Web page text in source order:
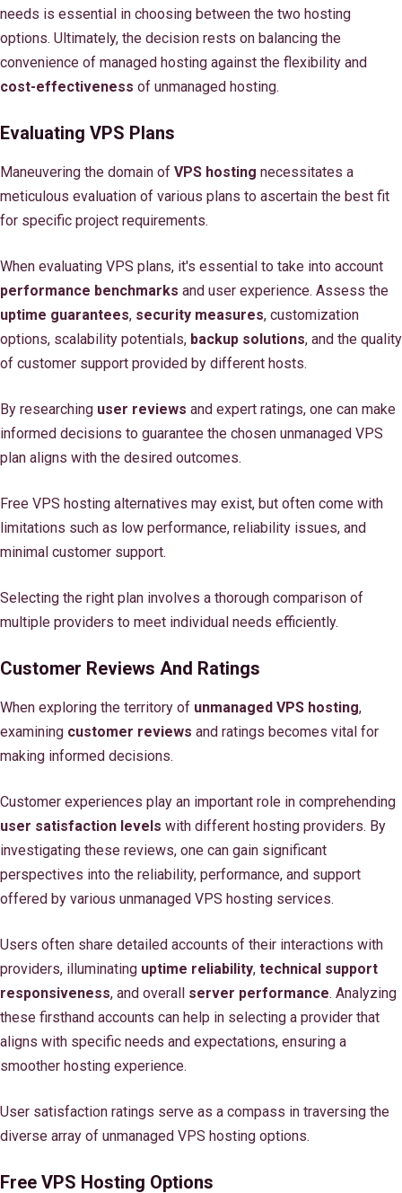
needs is essential in choosing between the two hosting
options. Ultimately, the decision rests on balancing the
convenience of managed hosting against the flexibility and
cost-effectiveness of unmanaged hosting.
Evaluating VPS Plans
Maneuvering the domain of VPS hosting necessitates a
meticulous evaluation of various plans to ascertain the best fit
for specific project requirements.
When evaluating VPS plans, it's essential to take into account
performance benchmarks and user experience. Assess the
uptime guarantees, security measures, customization
options, scalability potentials, backup solutions, and the quality
of customer support provided by different hosts.
By researching user reviews and expert ratings, one can make
informed decisions to guarantee the chosen unmanaged VPS
plan aligns with the desired outcomes.
Free VPS hosting alternatives may exist, but often come with
limitations such as low performance, reliability issues, and
minimal customer support.
Selecting the right plan involves a thorough comparison of
multiple providers to meet individual needs efficiently.
Customer Reviews And Ratings
When exploring the territory of unmanaged VPS hosting,
examining customer reviews and ratings becomes vital for
making informed decisions.
Customer experiences play an important role in comprehending
user satisfaction levels with different hosting providers. By
investigating these reviews, one can gain significant
perspectives into the reliability, performance, and support
offered by various unmanaged VPS hosting services.
Users often share detailed accounts of their interactions with
providers, illuminating uptime reliability, technical support
responsiveness, and overall server performance. Analyzing
these firsthand accounts can help in selecting a provider that
aligns with specific needs and expectations, ensuring a
smoother hosting experience.
User satisfaction ratings serve as a compass in traversing the
diverse array of unmanaged VPS hosting options.
Free VPS Hosting Options